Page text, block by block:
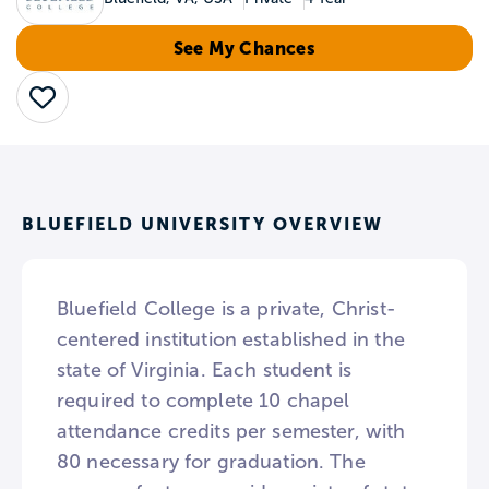
See My Chances
Save
BLUEFIELD UNIVERSITY OVERVIEW
Bluefield College is a private, Christ-
centered institution established in the
state of Virginia. Each student is
required to complete 10 chapel
attendance credits per semester, with
80 necessary for graduation. The